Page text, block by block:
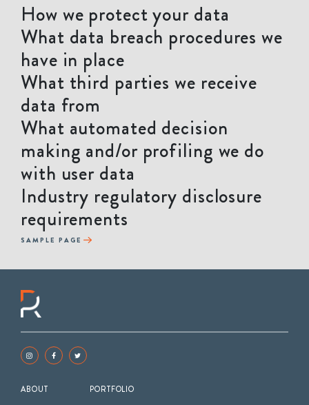
How we protect your data
What data breach procedures we
have in place
What third parties we receive
data from
What automated decision
making and/or profiling we do
with user data
Industry regulatory disclosure
requirements
SAMPLE PAGE
ABOUT
PORTFOLIO